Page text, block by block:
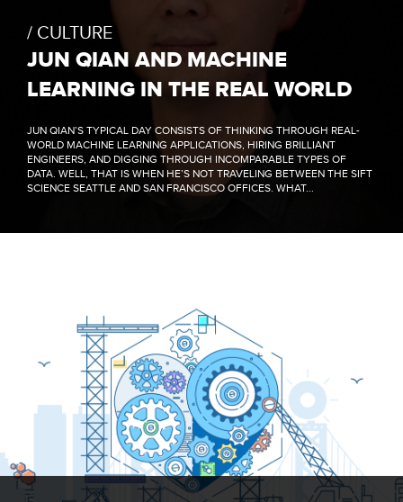
CULTURE
JUN QIAN AND MACHINE
LEARNING IN THE REAL WORLD
JUN QIAN’S TYPICAL DAY CONSISTS OF THINKING THROUGH REAL-
WORLD MACHINE LEARNING APPLICATIONS, HIRING BRILLIANT
ENGINEERS, AND DIGGING THROUGH INCOMPARABLE TYPES OF
DATA. WELL, THAT IS WHEN HE’S NOT TRAVELING BETWEEN THE SIFT
SCIENCE SEATTLE AND SAN FRANCISCO OFFICES. WHAT...